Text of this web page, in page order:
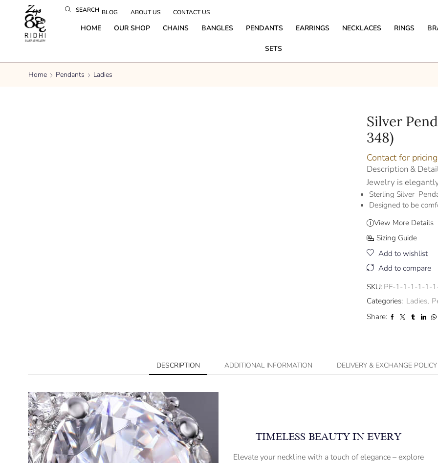
SEARCH BLOG ABOUT US CONTACT US
HOME OUR SHOP CHAINS BANGLES PENDANTS EARRINGS NECKLACES RINGS
SETS
Home Pendants Ladies
Silver
348)
Contact for pricing
Description &
Jewelry is
Sterling Silver
Designed to be
View More Details
Sizing Guide
Add to wishlist
Add to compare
SKU:PF-1-1-1-1-1-
Categories: Ladies,
Share:
DESCRIPTION ADDITIONAL INFORMATION DELIVERY & EXCHANGE POLICY
TIMELESS BEAUTY IN EVERY
Elevate your neckline with a touch of elegance – explore